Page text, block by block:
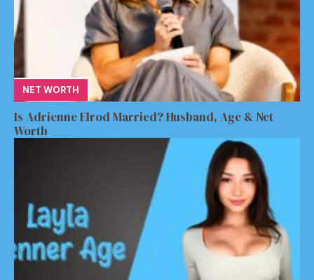
NET WORTH
Is Adrienne Elrod Married? Husband, Age & Net
Worth